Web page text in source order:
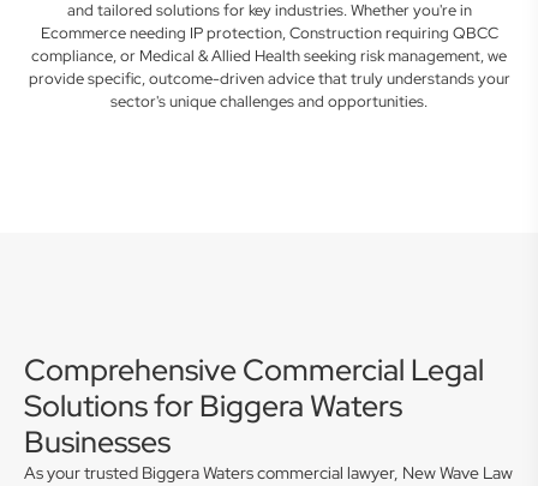
and tailored solutions for key industries. Whether you're in
Ecommerce needing IP protection, Construction requiring QBCC
compliance, or Medical & Allied Health seeking risk management, we
provide specific, outcome-driven advice that truly understands your
sector's unique challenges and opportunities.
Comprehensive Commercial Legal
Solutions for Biggera Waters
Businesses
As your trusted Biggera Waters commercial lawyer, New Wave Law